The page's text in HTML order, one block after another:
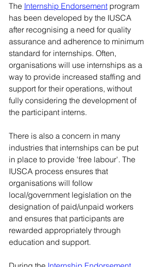
The Internship Endorsement program
has been developed by the IUSCA
after recognising a need for quality
assurance and adherence to minimum
standard for internships. Often,
organisations will use internships as a
way to provide increased staffing and
support for their operations, without
fully considering the development of
the participant interns.
There is also a concern in many
industries that internships can be put
in place to provide 'free labour'. The
IUSCA process ensures that
organisations will follow
local/government legislation on the
designation of paid/unpaid workers
and ensures that participants are
rewarded appropriately through
education and support.